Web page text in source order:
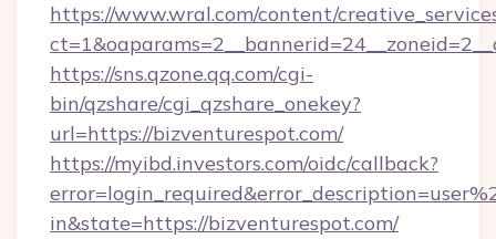
https://www.wral.com/content/
https://sns.qzone.qq.com/cgi-
bin/qzshare/cgi_qzshare_onekey?
url=https://bizventurespot.com/
https://myibd.investors.com/oidc/callback?
in&state=https://bizventurespot.com/